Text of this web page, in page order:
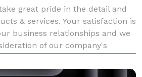
take great pride in the detail and
& services. Your satisfaction is
business relationships and we
of our company's
I come with an incre